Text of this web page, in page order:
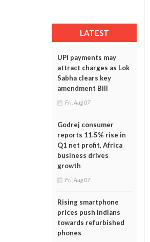
LATEST
UPI payments may
attract charges as Lok
Sabha clears key
amendment Bill
Fri, Aug 07
Godrej consumer
reports 11.5% rise in
Q1 net profit, Africa
business drives
growth
Fri, Aug 07
Rising smartphone
prices push Indians
towards refurbished
phones